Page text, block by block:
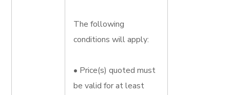
The following
conditions will apply:
• Price(s) quoted must
be valid for at least